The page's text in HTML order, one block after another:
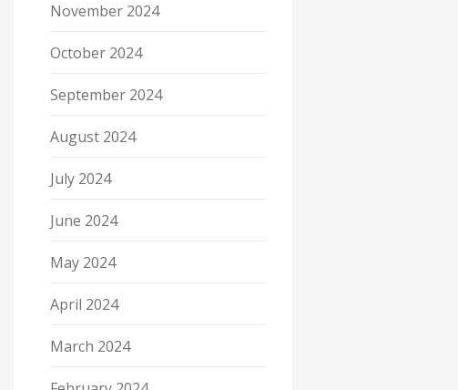
November 2024
October 2024
September 2024
August 2024
July 2024
June 2024
May 2024
April 2024
March 2024